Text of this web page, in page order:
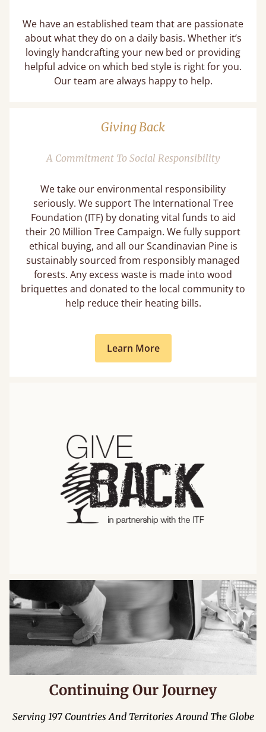
We have an established team that are passionate
about what they do on a daily basis. Whether it’s
lovingly handcrafting your new bed or providing
helpful advice on which bed style is right for you.
Our team are always happy to help.
Giving Back
A Commitment To Social Responsibility
We take our environmental responsibility
seriously. We support The International Tree
Foundation (ITF) by donating vital funds to aid
their 20 Million Tree Campaign. We fully support
ethical buying, and all our Scandinavian Pine is
sustainably sourced from responsibly managed
forests. Any excess waste is made into wood
briquettes and donated to the local community to
help reduce their heating bills.
Learn More
Continuing Our Journey
Serving 197 Countries And Territories Around The Globe